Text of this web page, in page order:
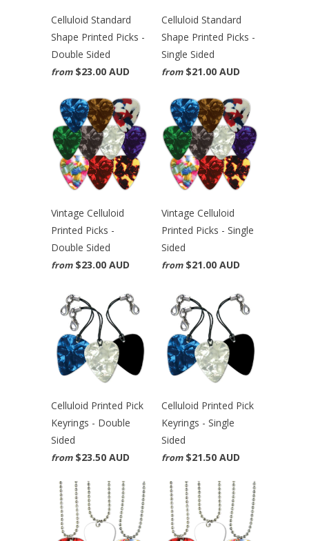
Celluloid Standard
Shape Printed Picks -
Double Sided
from $23.00 AUD
Celluloid Standard
Shape Printed Picks -
Single Sided
from $21.00 AUD
Vintage Celluloid
Printed Picks -
Double Sided
from $23.00 AUD
Vintage Celluloid
Printed Picks - Single
Sided
from $21.00 AUD
Celluloid Printed Pick
Keyrings - Double
Sided
from $23.50 AUD
Celluloid Printed Pick
Keyrings - Single
Sided
from $21.50 AUD